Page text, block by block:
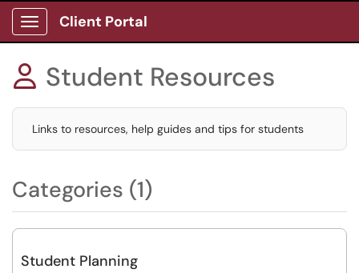
Show Applications Menu
Client Portal
 Student Resources
Links to resources, help guides and tips for students
Categories (1)
Student Planning